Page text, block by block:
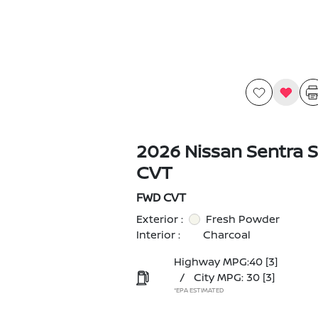
2026 Nissan Sentra
CVT
FWD CVT
Exterior :
Fresh Powder
Interior :
Charcoal
Highway MPG:40 [3]
/
City MPG: 30 [3]
*EPA ESTIMATED